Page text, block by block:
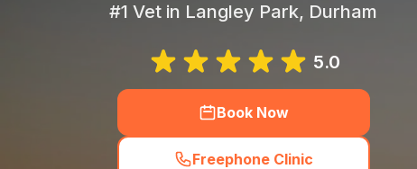
#1 Vet in Langley Park, Durham
5.0
Book Now
Freephone Clinic